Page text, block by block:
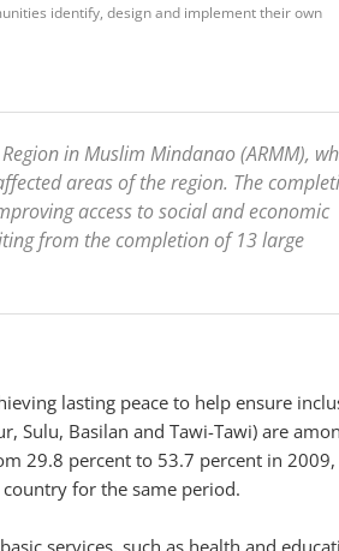
identify, design and implement their own
in Muslim Mindanao (ARMM),
areas of the region. The
access to social and economic
from the completion of 13 large
lasting peace to help ensure
Sulu, Basilan and Tawi-Tawi) are
29.8 percent to 53.7 percent in 2009,
for the same period.
services, such as health and